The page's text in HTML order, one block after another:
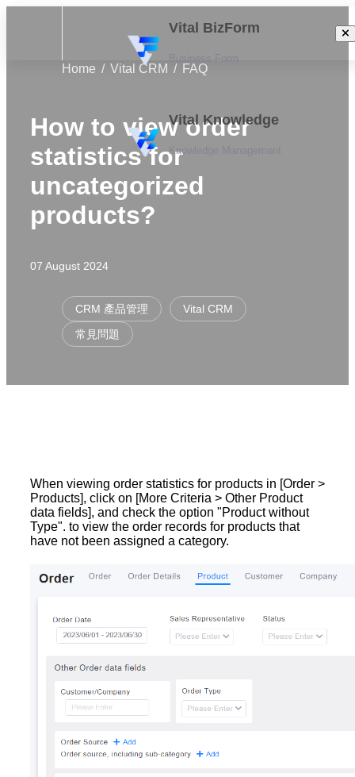
Vital BizForm
Vital Knowledge
Knowledge Management
Home Vital CRM FAQ
How to view order
statistics for
uncategorized
products?
07 August 2024
CRM 產品管理
Vital CRM
常見問題
When viewing order statistics for products in [Order >
Products], click on [More Criteria > Other Product
data fields], and check the option "Product without
Type". to view the order records for products that
have not been assigned a category.